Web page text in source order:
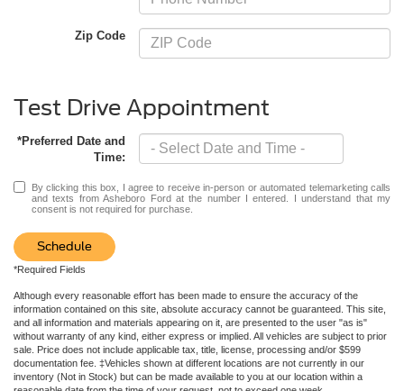
Zip Code
Test Drive Appointment
*Preferred Date and
Time:
By clicking this box, I agree to receive in-person or automated telemarketing calls
and texts from Asheboro Ford at the number I entered. I understand that my
consent is not required for purchase.
Schedule
*Required Fields
Although every reasonable effort has been made to ensure the accuracy of the
information contained on this site, absolute accuracy cannot be guaranteed. This site,
and all information and materials appearing on it, are presented to the user "as is"
without warranty of any kind, either express or implied. All vehicles are subject to prior
sale. Price does not include applicable tax, title, license, processing and/or $599
documentation fee. ‡Vehicles shown at different locations are not currently in our
inventory (Not in Stock) but can be made available to you at our location within a